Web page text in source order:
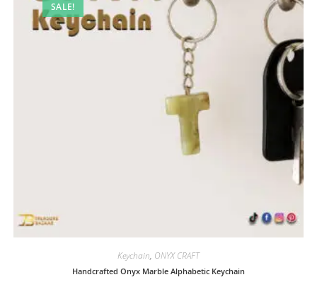
SALE!
Keychain, ONYX CRAFT
Handcrafted Onyx Marble Alphabetic Keychain